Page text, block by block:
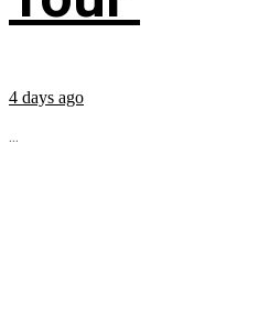
4 days ago
...